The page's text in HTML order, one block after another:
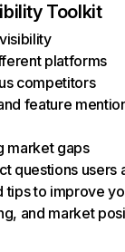
Toolkit
platforms
competitors
feature
market gaps
questions users
tips to improve
and market